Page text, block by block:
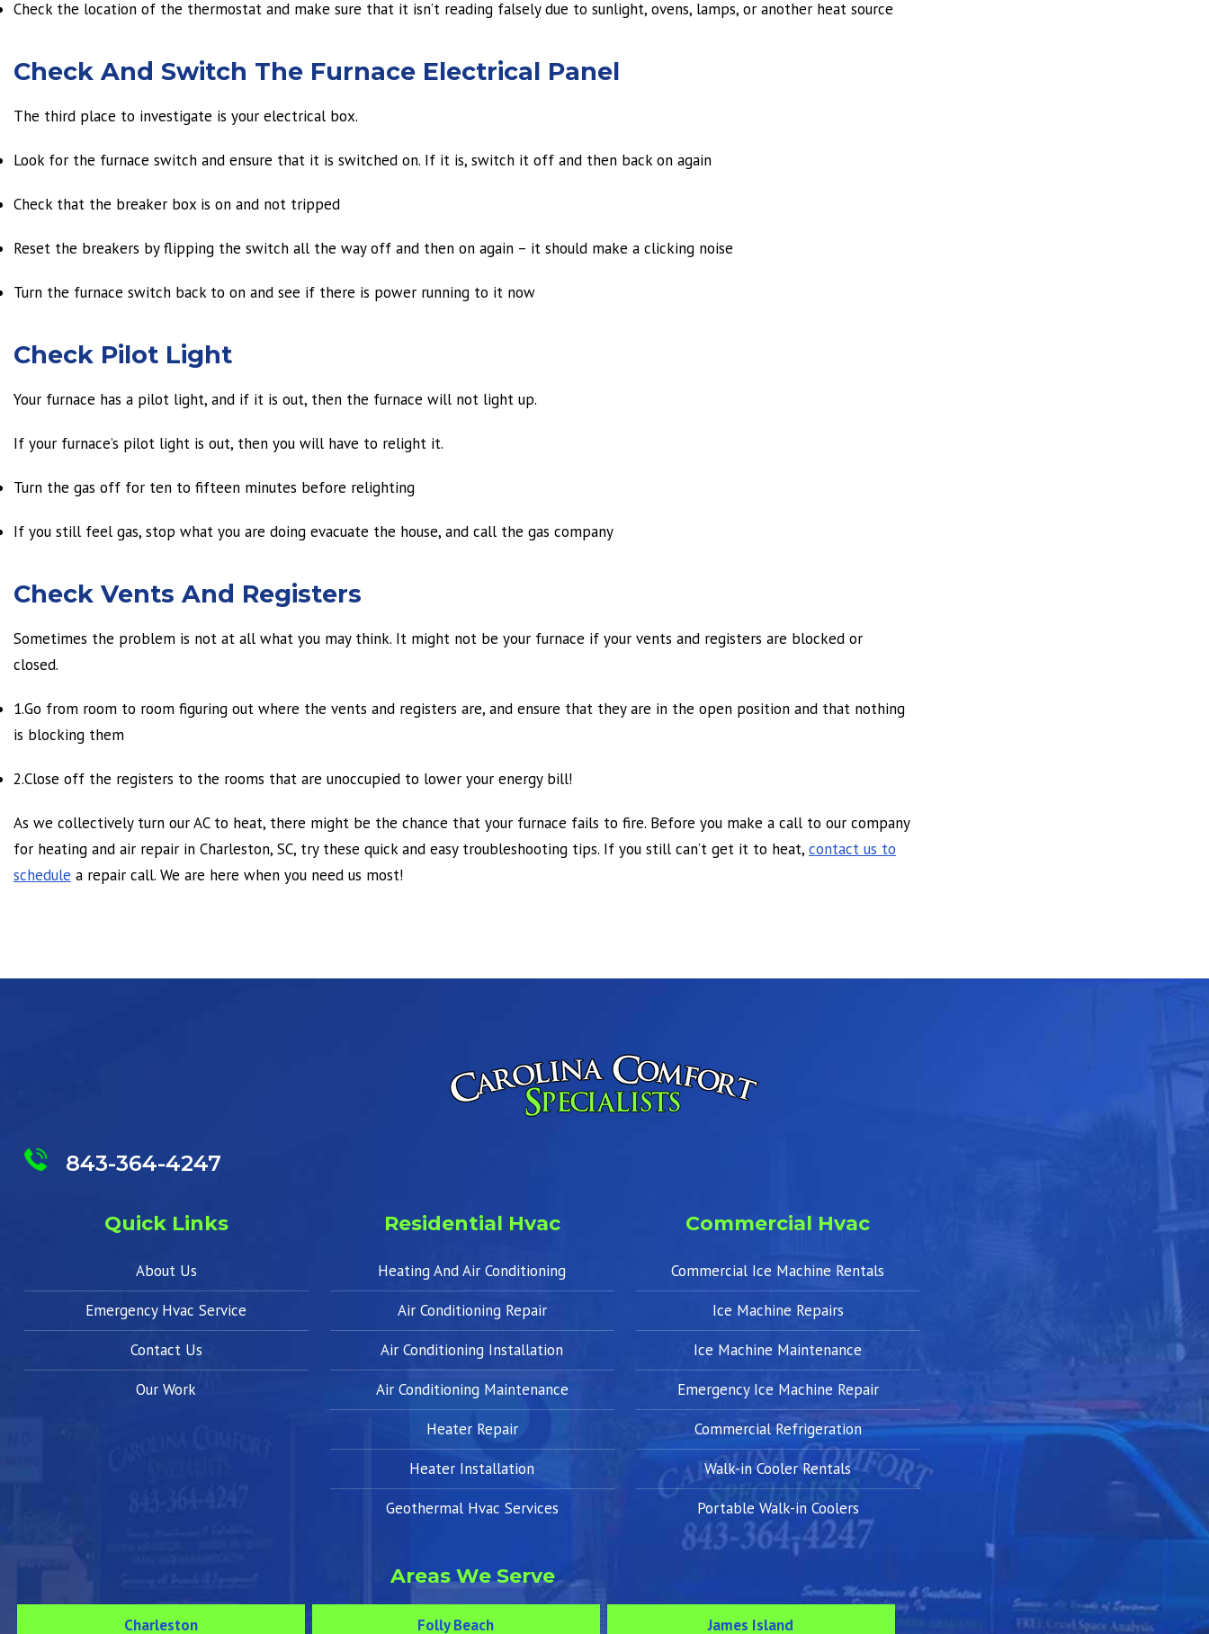
Check the location of the thermostat and make sure that it isn’t reading falsely due to sunlight, ovens, lamps, or another heat source
Check And Switch The Furnace Electrical Panel
The third place to investigate is your electrical box.
Look for the furnace switch and ensure that it is switched on. If it is, switch it off and then back on again
Check that the breaker box is on and not tripped
Reset the breakers by flipping the switch all the way off and then on again – it should make a clicking noise
Turn the furnace switch back to on and see if there is power running to it now
Check Pilot Light
Your furnace has a pilot light, and if it is out, then the furnace will not light up.
If your furnace’s pilot light is out, then you will have to relight it.
Turn the gas off for ten to fifteen minutes before relighting
If you still feel gas, stop what you are doing evacuate the house, and call the gas company
Check Vents And Registers
Sometimes the problem is not at all what you may think. It might not be your furnace if your vents and registers are blocked or
closed.
1.Go from room to room figuring out where the vents and registers are, and ensure that they are in the open position and that nothing
is blocking them
2.Close off the registers to the rooms that are unoccupied to lower your energy bill!
As we collectively turn our AC to heat, there might be the chance that your furnace fails to fire. Before you make a call to our company
for heating and air repair in Charleston, SC, try these quick and easy troubleshooting tips. If you still can’t get it to heat, contact us to
schedule a repair call. We are here when you need us most!
843-364-4247
Quick Links
About Us
Emergency Hvac Service
Contact Us
Our Work
Residential Hvac
Heating And Air Conditioning
Air Conditioning Repair
Air Conditioning Installation
Air Conditioning Maintenance
Heater Repair
Heater Installation
Geothermal Hvac Services
Commercial Hvac
Commercial Ice Machine Rentals
Ice Machine Repairs
Ice Machine Maintenance
Emergency Ice Machine Repair
Commercial Refrigeration
Walk-in Cooler Rentals
Portable Walk-in Coolers
Areas We Serve
Charleston Folly Beach James Island